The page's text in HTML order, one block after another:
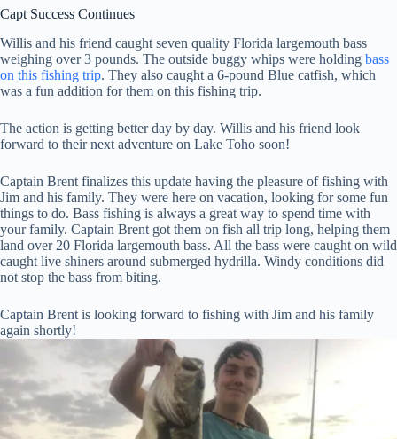
Capt Success Continues
Willis and his friend caught seven quality Florida largemouth bass
weighing over 3 pounds. The outside buggy whips were holding bass
on this fishing trip. They also caught a 6-pound Blue catfish, which
was a fun addition for them on this fishing trip.
The action is getting better day by day. Willis and his friend look
forward to their next adventure on Lake Toho soon!
Captain Brent finalizes this update having the pleasure of fishing with
Jim and his family. They were here on vacation, looking for some fun
things to do. Bass fishing is always a great way to spend time with
your family. Captain Brent got them on fish all trip long, helping them
land over 20 Florida largemouth bass. All the bass were caught on wild
caught live shiners around submerged hydrilla. Windy conditions did
not stop the bass from biting.
Captain Brent is looking forward to fishing with Jim and his family
again shortly!